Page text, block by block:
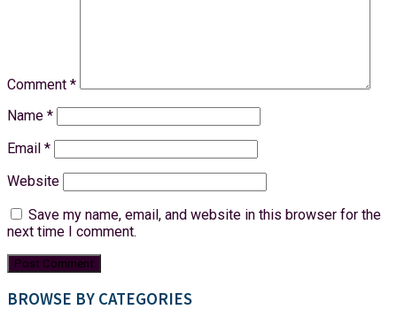
Comment *
Name *
Email *
Website
Save my name, email, and website in this browser for the
next time I comment.
BROWSE BY CATEGORIES